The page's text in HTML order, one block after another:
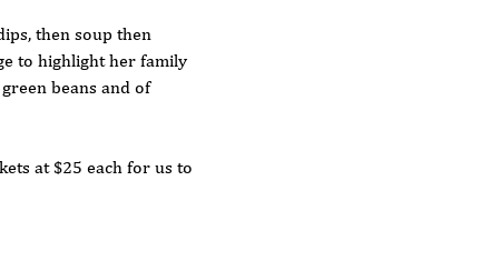
then soup then
to highlight her family
beans and of
at $25 each for us to